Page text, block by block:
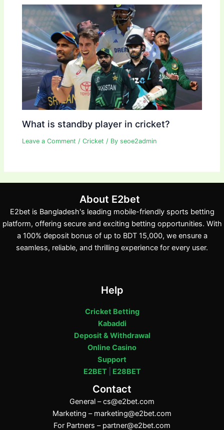
What is standby player in cricket?
Leave a Comment /Cricket / Byseoe2admin
About E2bet
E2bet is Bangladesh's leading mobile-friendly sports betting
platform, offering secure and exciting betting opportunities. With
a 100% deposit bonus of up to BDT 15,000, we ensure a
seamless, reliable, and thrilling experience for every user.
Help
Cricket Betting
Kabaddi
Deposit & Withdrawal
Online Casino
Support
E2BET| E28BET
Contact
General –cs@e2bet.com
Marketing – marketing@e2bet.com
For Partners – partner@e2bet.com